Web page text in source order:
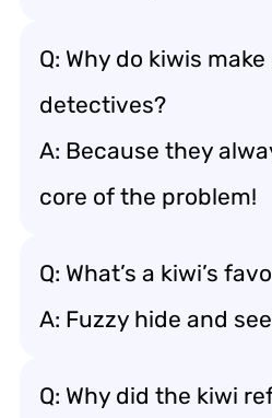
Q: Why do kiwis
detectives?
A: Because they
core of the problem!
Q: What’s a kiwi’s
A: Fuzzy hide and
Q: Why did the kiwi